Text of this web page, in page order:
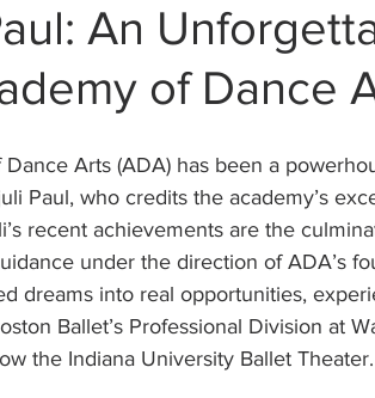
International Dance
An
of Dance
Arts (ADA) has been a
Paul, who credits the academy’s
recent achievements are the
under the direction of ADA’s
dreams into real opportunities,
Ballet’s Professional Division at
the Indiana University Ballet Theater.